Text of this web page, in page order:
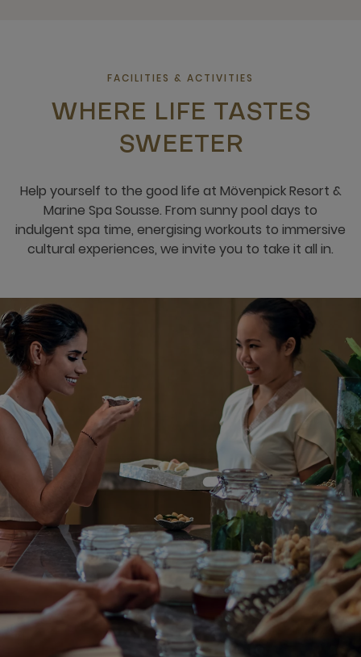
FACILITIES & ACTIVITIES
WHERE LIFE TASTES
SWEETER
Help yourself to the good life at Mövenpick Resort &
Marine Spa Sousse. From sunny pool days to
indulgent spa time, energising workouts to immersive
cultural experiences, we invite you to take it all in.